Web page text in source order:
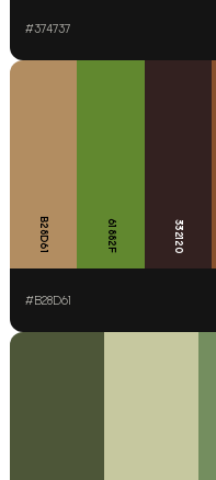
#374737
B28D61 61882F 332120
#B28D61